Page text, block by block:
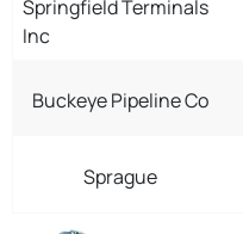
Springfield Terminals
Inc
Buckeye Pipeline Co
Sprague